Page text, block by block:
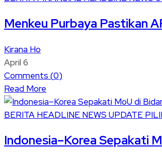
Menkeu Purbaya Pastikan
Kirana Ho
April 6
Comments (0)
Read More
BERITA HEADLINE NEWS UPDATE
Indonesia–Korea Sepakati